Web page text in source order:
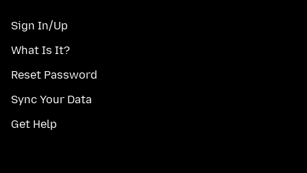
Sign In/Up
What Is It?
Reset Password
Sync Your Data
Get Help